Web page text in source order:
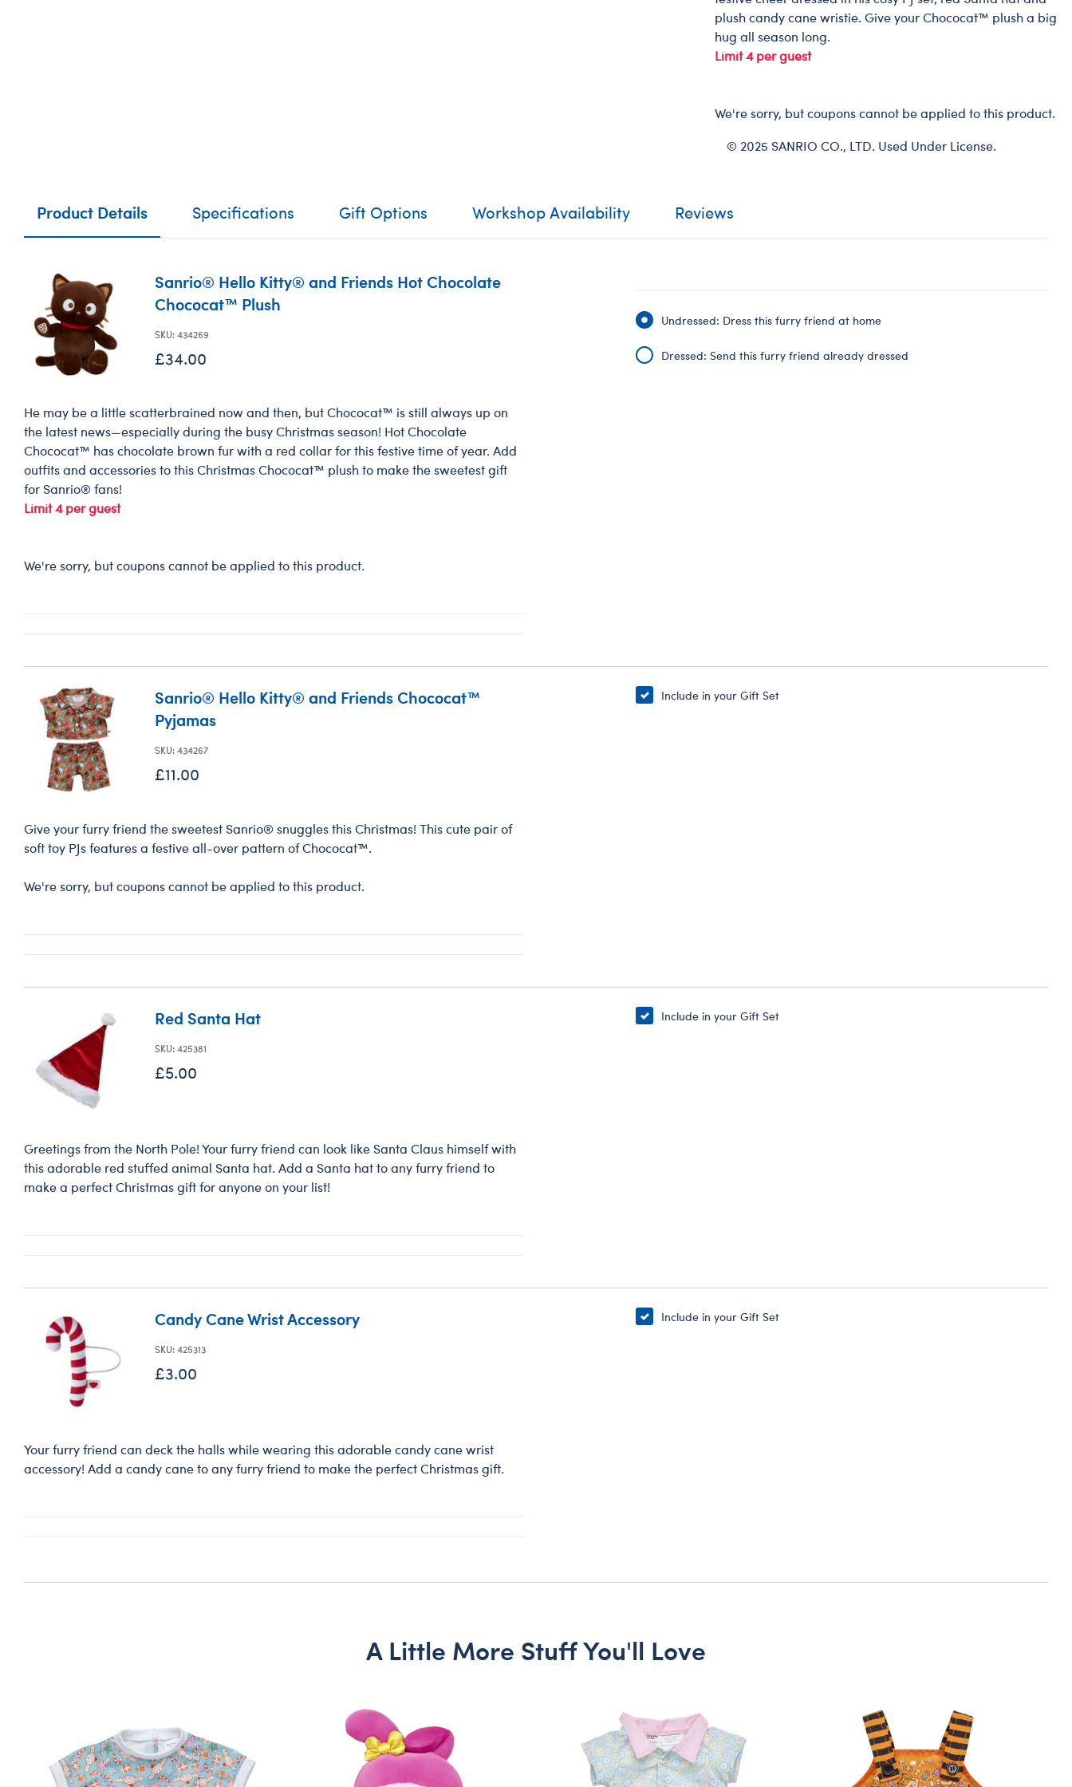
plush candy cane wristie. Give your Chococat™ plush a big
hug all season long.
Limit 4 per guest
We're sorry, but coupons cannot be applied to this product.
© 2025 SANRIO CO., LTD. Used Under License.
Product Details Specifications Gift Options Workshop Availability Reviews
Sanrio® Hello Kitty® and Friends Hot Chocolate
Chococat™ Plush
SKU: 434269
£34.00
He may be a little scatterbrained now and then, but Chococat™ is still always up on
the latest news—especially during the busy Christmas season! Hot Chocolate
Chococat™ has chocolate brown fur with a red collar for this festive time of year. Add
outfits and accessories to this Christmas Chococat™ plush to make the sweetest gift
for Sanrio® fans!
Limit 4 per guest
We're sorry, but coupons cannot be applied to this product.
Undressed: Dress this furry friend at home
Dressed: Send this furry friend already dressed
Sanrio® Hello Kitty® and Friends Chococat™
Pyjamas
SKU: 434267
£11.00
Give your furry friend the sweetest Sanrio® snuggles this Christmas! This cute pair of
soft toy PJs features a festive all-over pattern of Chococat™.
We're sorry, but coupons cannot be applied to this product.
Include in your Gift Set
Red Santa Hat
SKU: 425381
£5.00
Greetings from the North Pole! Your furry friend can look like Santa Claus himself with
this adorable red stuffed animal Santa hat. Add a Santa hat to any furry friend to
make a perfect Christmas gift for anyone on your list!
Include in your Gift Set
Candy Cane Wrist Accessory
SKU: 425313
£3.00
Your furry friend can deck the halls while wearing this adorable candy cane wrist
accessory! Add a candy cane to any furry friend to make the perfect Christmas gift.
Include in your Gift Set
A Little More Stuff You'll Love